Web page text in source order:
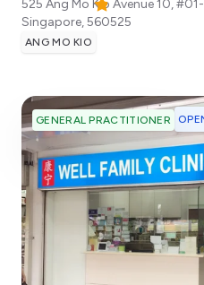
525 Ang Mo Kio Avenue 10,
Singapore,560525
ANG MO KIO
GENERAL PRACTITIONER